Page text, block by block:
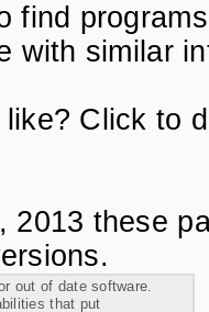
find
with similar
Click to
2013 these
out of date software.
that put